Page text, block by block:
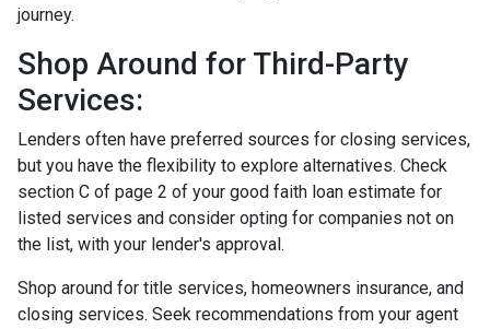
journey.
Shop Around for Third-Party
Services:
Lenders often have preferred sources for closing services,
but you have the flexibility to explore alternatives. Check
section C of page 2 of your good faith loan estimate for
listed services and consider opting for companies not on
the list, with your lender's approval.
Shop around for title services, homeowners insurance, and
closing services. Seek recommendations from your agent